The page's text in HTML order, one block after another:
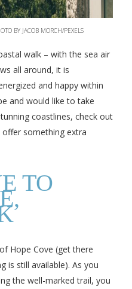
BY JACOB MORCH/PEXELS
walk – with the sea air
all around, it is
and happy within
and would like to take
coastlines, check out
something extra
TO
Hope Cove (get there
is still available). As you
the well-marked trail, you